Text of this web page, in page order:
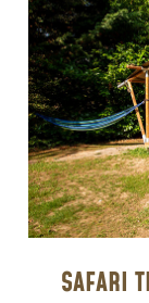
SAFARI